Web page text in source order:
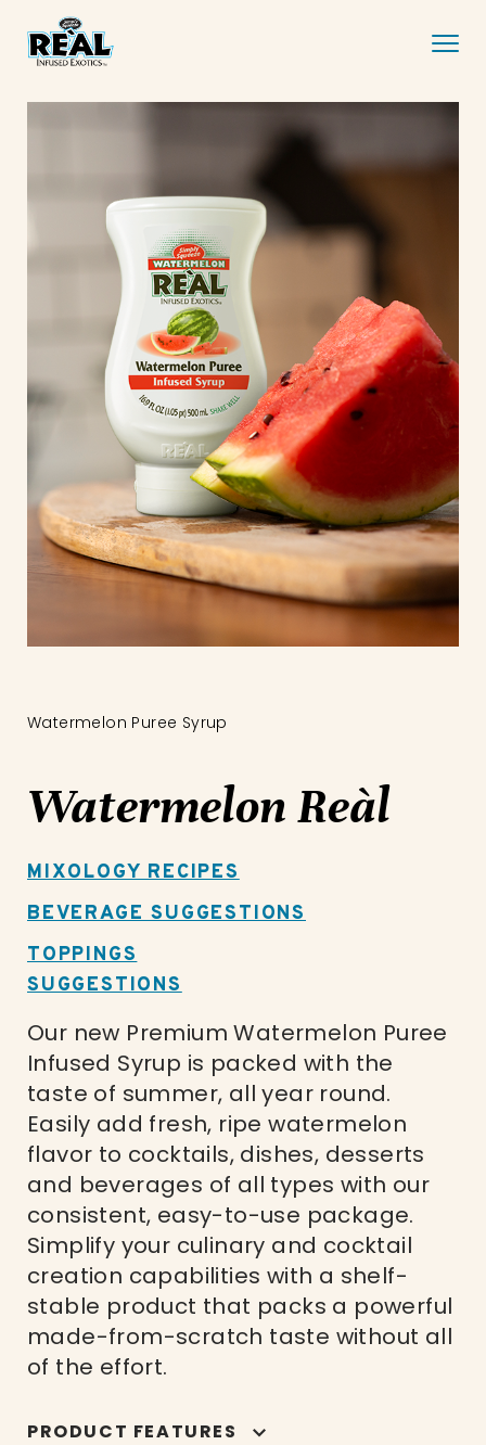
Watermelon Puree Syrup
Watermelon Reàl
MIXOLOGY RECIPES
BEVERAGE SUGGESTIONS
TOPPINGS
SUGGESTIONS
Our new Premium Watermelon Puree
Infused Syrup is packed with the
taste of summer, all year round.
Easily add fresh, ripe watermelon
flavor to cocktails, dishes, desserts
and beverages of all types with our
consistent, easy-to-use package.
Simplify your culinary and cocktail
creation capabilities with a shelf-
stable product that packs a powerful
made-from-scratch taste without all
of the effort.
PRODUCT FEATURES